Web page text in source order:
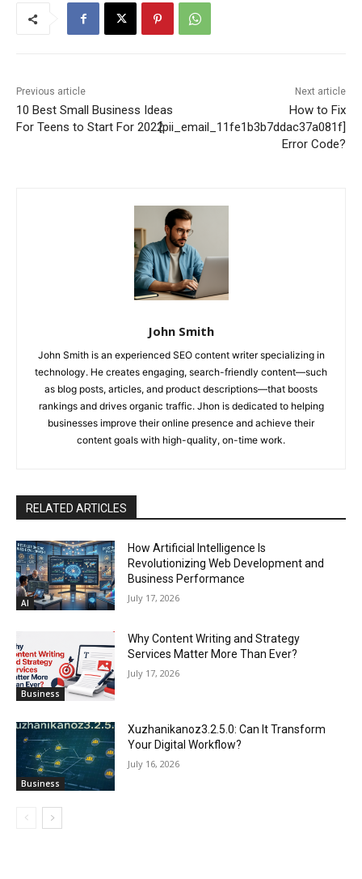
Previous article
10 Best Small Business Ideas
For Teens to Start For 2022
Next article
How to Fix
[pii_email_11fe1b3b7ddac37a081f]
Error Code?
John Smith
John Smith is an experienced SEO content writer specializing in
technology. He creates engaging, search-friendly content—such
as blog posts, articles, and product descriptions—that boosts
rankings and drives organic traffic. Jhon is dedicated to helping
businesses improve their online presence and achieve their
content goals with high-quality, on-time work.
RELATED ARTICLES
AI
How Artificial Intelligence Is
Revolutionizing Web Development and
Business Performance
July 17, 2026
Business
Why Content Writing and Strategy
Services Matter More Than Ever?
July 17, 2026
Business
Xuzhanikanoz3.2.5.0: Can It Transform
Your Digital Workflow?
July 16, 2026